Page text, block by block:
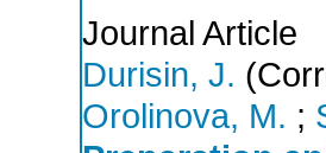
Journal Article
Durisin, J.
Orolinova, M. ;